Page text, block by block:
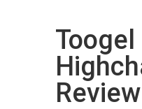
Toogel
Review